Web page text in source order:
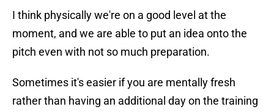
I think physically we're on a good level at the
moment, and we are able to put an idea onto the
pitch even with not so much preparation.
Sometimes it's easier if you are mentally fresh
rather than having an additional day on the training